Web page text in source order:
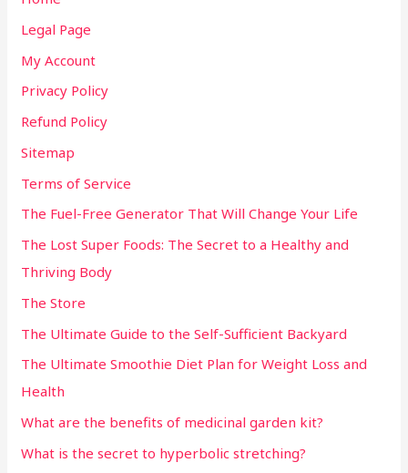
Legal Page
My Account
Privacy Policy
Refund Policy
Sitemap
Terms of Service
The Fuel-Free Generator That Will Change Your Life
The Lost Super Foods: The Secret to a Healthy and
Thriving Body
The Store
The Ultimate Guide to the Self-Sufficient Backyard
The Ultimate Smoothie Diet Plan for Weight Loss and
Health
What are the benefits of medicinal garden kit?
What is the secret to hyperbolic stretching?